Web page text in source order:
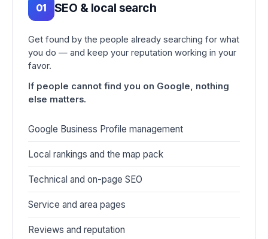
01 SEO & local search
Get found by the people already searching for what
you do — and keep your reputation working in your
favor.
If people cannot find you on Google, nothing
else matters.
Google Business Profile management
Local rankings and the map pack
Technical and on-page SEO
Service and area pages
Reviews and reputation